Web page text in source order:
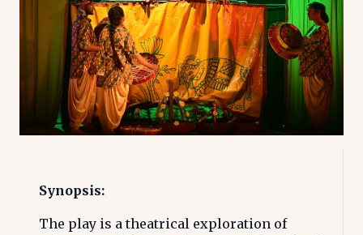
Synopsis:
The play is a theatrical exploration of